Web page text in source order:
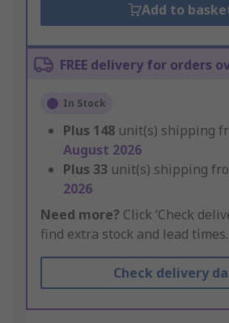
Add to
FREE delivery for orders
In Stock
Plus 148 unit(s) shipping
August 2026
Plus 33 unit(s) shipping
2026
Need more? Click ‘Check
find extra stock and lead times.
Check delivery